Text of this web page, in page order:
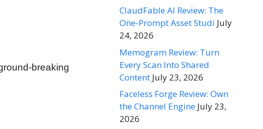
breaking
ClaudFable AI Review: The
One-Prompt Asset Studi July
24, 2026
Memogram Review: Turn
Every Scan Into Shared
Content July 23, 2026
Faceless Forge Review: Own
the Channel Engine July 23,
2026